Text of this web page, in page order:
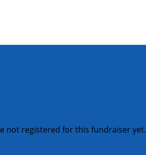
not registered for this fundraiser yet.